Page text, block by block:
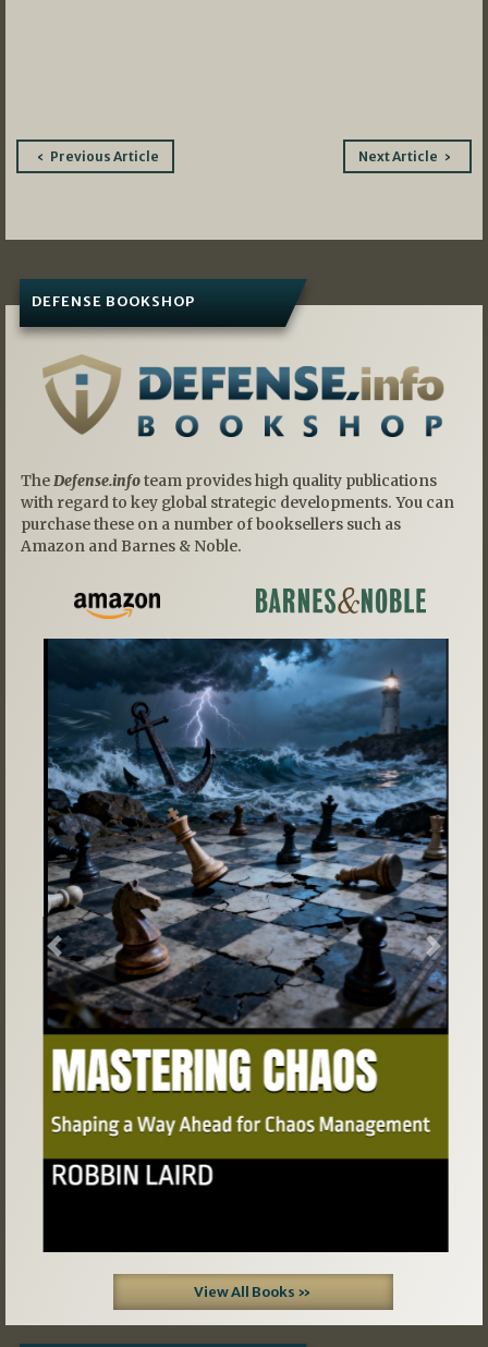
PostPrevious Article Next Article
DEFENSE BOOKSHOP
TheDefense.infoteam provides high quality publications
with regard to key global strategic developments. You can
purchase these on a number of booksellers such as
Amazon and Barnes & Noble.
Previous Next
View All Books »